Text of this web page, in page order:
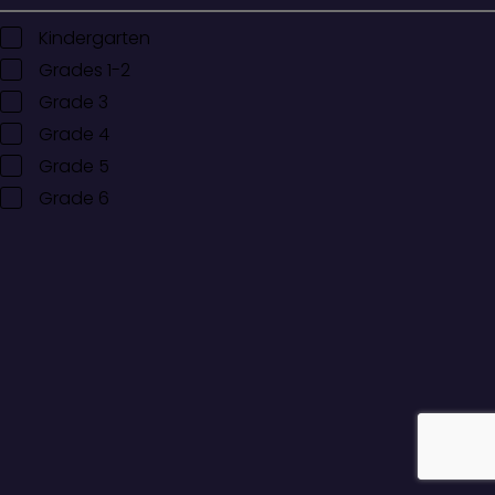
Kindergarten
Grades 1-2
Grade 3
Grade 4
Grade 5
Grade 6